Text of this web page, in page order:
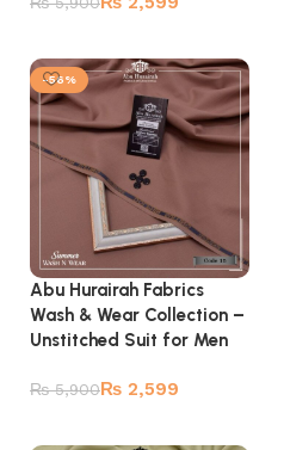
-56%
Abu Hurairah Fabrics
Wash & Wear Collection –
Unstitched Suit for Men
₨5,900₨ 2,599